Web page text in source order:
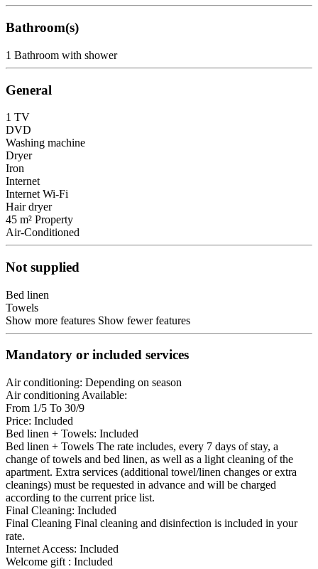
Bathroom(s)
1 Bathroom with shower
General
1 TV
DVD
Washing machine
Dryer
Iron
Internet
Internet Wi-Fi
Hair dryer
45 m² Property
Air-Conditioned
Not supplied
Bed linen
Towels
Show more features Show fewer features
Mandatory or included services
Air conditioning: Depending on season
Air conditioning Available:
From 1/5 To 30/9
Price: Included
Bed linen + Towels: Included
Bed linen + Towels The rate includes, every 7 days of stay, a
change of towels and bed linen, as well as a light cleaning of the
apartment. Extra services (additional towel/linen changes or extra
cleanings) must be requested in advance and will be charged
according to the current price list.
Final Cleaning: Included
Final Cleaning Final cleaning and disinfection is included in your
rate.
Internet Access: Included
Welcome gift : Included